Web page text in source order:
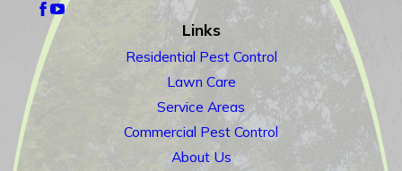
Links
Residential Pest Control
Lawn Care
Service Areas
Commercial Pest Control
About Us